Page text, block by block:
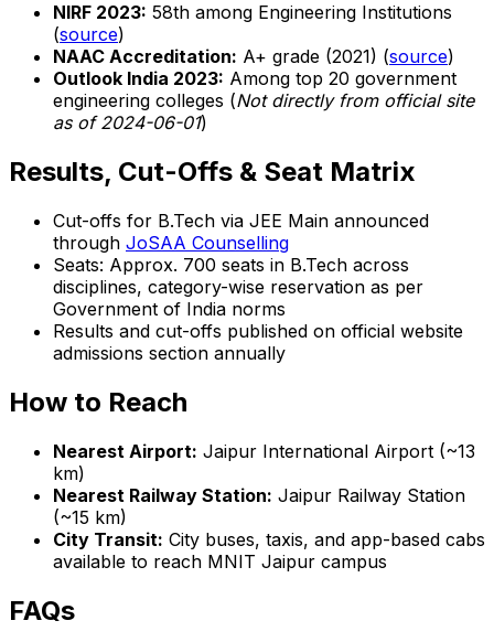
NIRF 2023: 58th among Engineering Institutions
(source)
NAAC Accreditation: A+ grade (2021) (source)
Outlook India 2023: Among top 20 government
engineering colleges (Not directly from official site
as of 2024-06-01)
Results, Cut-Offs & Seat Matrix
Cut-offs for B.Tech via JEE Main announced
through JoSAA Counselling
Seats: Approx. 700 seats in B.Tech across
disciplines, category-wise reservation as per
Government of India norms
Results and cut-offs published on official website
admissions section annually
How to Reach
Nearest Airport: Jaipur International Airport (~13
km)
Nearest Railway Station: Jaipur Railway Station
(~15 km)
City Transit: City buses, taxis, and app-based cabs
available to reach MNIT Jaipur campus
FAQs